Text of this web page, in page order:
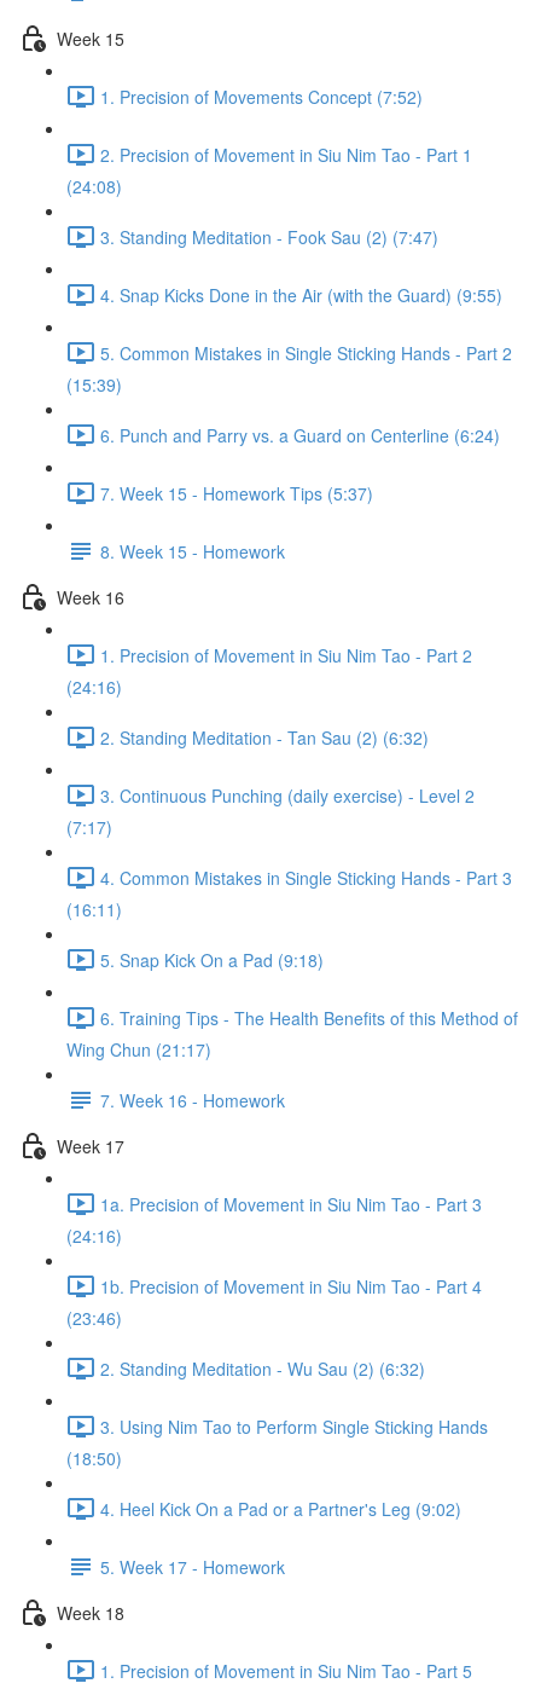
Week 15
1. Precision of Movements Concept (7:52)
2. Precision of Movement in Siu Nim Tao - Part 1
(24:08)
3. Standing Meditation - Fook Sau (2) (7:47)
4. Snap Kicks Done in the Air (with the Guard) (9:55)
5. Common Mistakes in Single Sticking Hands - Part 2
(15:39)
6. Punch and Parry vs. a Guard on Centerline (6:24)
7. Week 15 - Homework Tips (5:37)
8. Week 15 - Homework
Week 16
1. Precision of Movement in Siu Nim Tao - Part 2
(24:16)
2. Standing Meditation - Tan Sau (2) (6:32)
3. Continuous Punching (daily exercise) - Level 2
(7:17)
4. Common Mistakes in Single Sticking Hands - Part 3
(16:11)
5. Snap Kick On a Pad (9:18)
6. Training Tips - The Health Benefits of this Method of
Wing Chun (21:17)
7. Week 16 - Homework
Week 17
1a. Precision of Movement in Siu Nim Tao - Part 3
(24:16)
1b. Precision of Movement in Siu Nim Tao - Part 4
(23:46)
2. Standing Meditation - Wu Sau (2) (6:32)
3. Using Nim Tao to Perform Single Sticking Hands
(18:50)
4. Heel Kick On a Pad or a Partner's Leg (9:02)
5. Week 17 - Homework
Week 18
1. Precision of Movement in Siu Nim Tao - Part 5